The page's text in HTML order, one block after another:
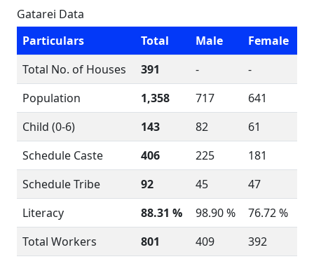
Gatarei Data
Particulars
Total Male
Female
Total No. of Houses
391 -
-
Population
1,358 717
641
Child (0-6)
143 82
61
Schedule Caste
406 225
181
Schedule Tribe
92 45
47
Literacy
88.31 % 98.90 %
76.72 %
Total Workers
801 409
392